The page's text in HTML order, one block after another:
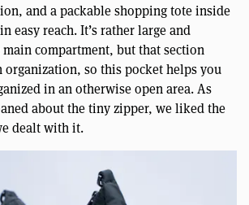
and a packable shopping tote inside
easy reach. It’s rather large and
compartment, but that section
organization, so this pocket helps you
in an otherwise open area. As
about the tiny zipper, we liked the
dealt with it.